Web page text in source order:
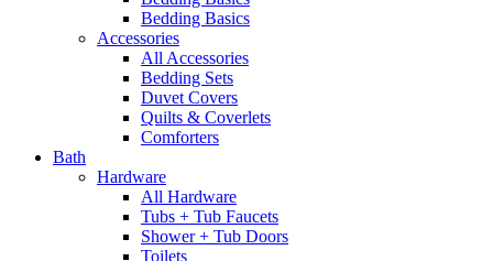
Bedding Basics
Accessories
All Accessories
Bedding Sets
Duvet Covers
Quilts & Coverlets
Comforters
Bath
Hardware
All Hardware
Tubs + Tub Faucets
Shower + Tub Doors
Toilets